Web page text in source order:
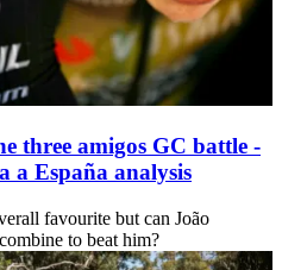
three amigos GC battle -
a España analysis
favourite but can João
to beat him?